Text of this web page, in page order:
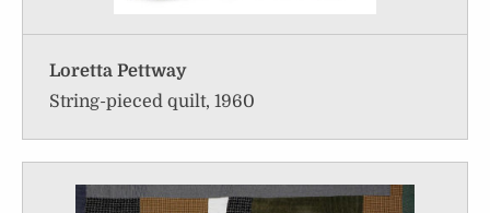
Loretta Pettway
String-pieced quilt, 1960